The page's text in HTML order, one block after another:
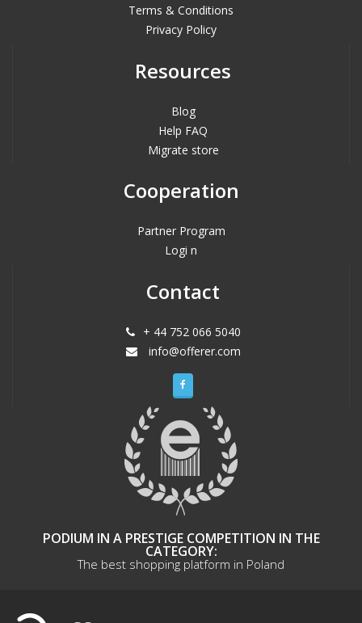
Terms & Conditions
Privacy Policy
Resources
Blog
Help FAQ
Migrate store
Cooperation
Partner Program
Logi n
Contact
+ 44 752 066 5040
info@offerer.com
PODIUM IN A PRESTIGE COMPETITION IN THE
CATEGORY:
The best shopping platform in Poland